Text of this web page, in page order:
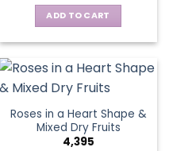
ADD TO CART
Roses in a Heart Shape &
Mixed Dry Fruits
4,395